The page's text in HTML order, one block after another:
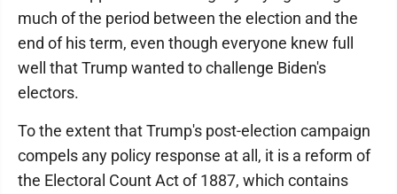
much of the period between the election and the
end of his term, even though everyone knew full
well that Trump wanted to challenge Biden's
electors.
To the extent that Trump's post-election campaign
compels any policy response at all, it is a reform of
the Electoral Count Act of 1887, which contains